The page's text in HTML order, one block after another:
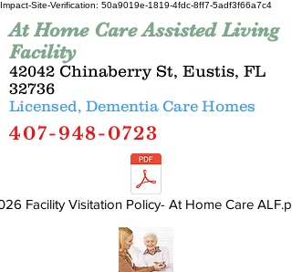
Impact-Site-Verification: 50a9019e-1819-4fdc-8ff7-5adf3f66a7c4
At Home Care Assisted Living
Facility
42042 Chinaberry St, Eustis, FL
32736
Licensed, Dementia Care Homes
407-948-0723
Facility Visitation Policy- At Home Care